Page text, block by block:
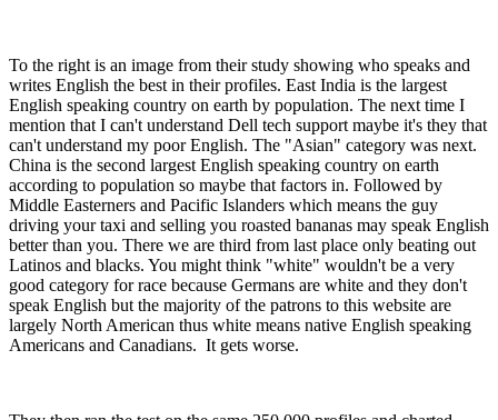
To the right is an image from their study showing who speaks and
writes English the best in their profiles. East India is the largest
English speaking country on earth by population. The next time I
mention that I can't understand Dell tech support maybe it's they that
can't understand my poor English. The "Asian" category was next.
China is the second largest English speaking country on earth
according to population so maybe that factors in. Followed by
Middle Easterners and Pacific Islanders which means the guy
driving your taxi and selling you roasted bananas may speak English
better than you. There we are third from last place only beating out
Latinos and blacks. You might think "white" wouldn't be a very
good category for race because Germans are white and they don't
speak English but the majority of the patrons to this website are
largely North American thus white means native English speaking
Americans and Canadians. It gets worse.